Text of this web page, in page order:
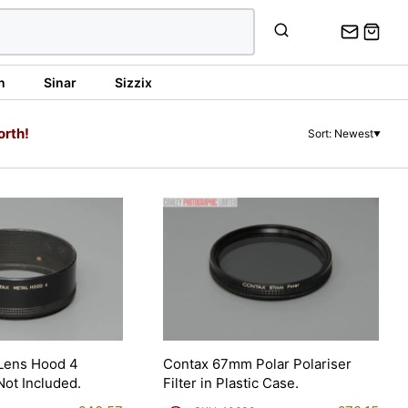
Sinar Sizzix
Sort: Newest▼
Hood 4
Included.
Contax 67mm Polar Polariser
Filter in Plastic Case.